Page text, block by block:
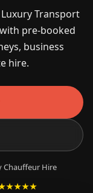
Transport
pre-booked
business
hire.
Chauffeur Hire